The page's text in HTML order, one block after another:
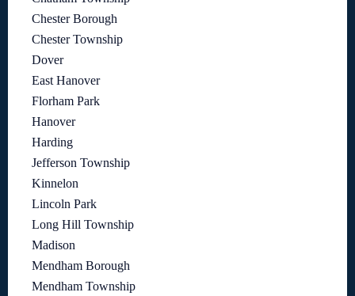
Chester Borough
Chester Township
Dover
East Hanover
Florham Park
Hanover
Harding
Jefferson Township
Kinnelon
Lincoln Park
Long Hill Township
Madison
Mendham Borough
Mendham Township